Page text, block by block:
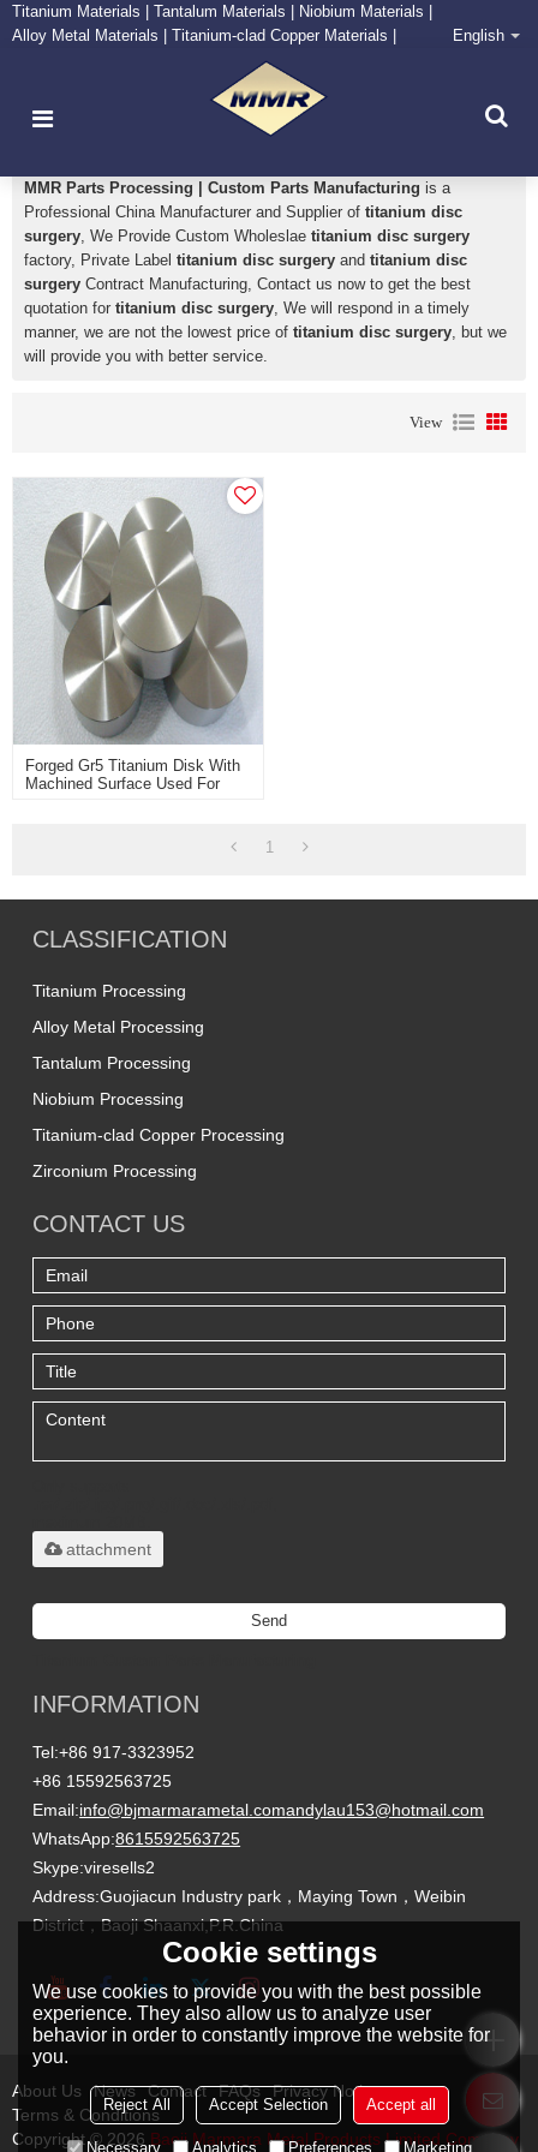
Titanium Materials | Tantalum Materials | Niobium Materials |
Alloy Metal Materials | Titanium-clad Copper Materials |
Zirconium Supply and Processing Center
English
titanium disc surgery
MMR Parts Processing | Custom Parts Manufacturing is a
Professional China Manufacturer and Supplier of titanium disc
surgery, We Provide Custom Wholeslae titanium disc surgery
factory, Private Label titanium disc surgery and titanium disc
surgery Contract Manufacturing, Contact us now to get the best
quotation for titanium disc surgery, We will respond in a timely
manner, we are not the lowest price of titanium disc surgery, but we
will provide you with better service.
View
Forged Gr5 Titanium Disk With
Machined Surface Used For
1
CLASSIFICATION
Titanium Processing
Alloy Metal Processing
Tantalum Processing
Niobium Processing
Titanium-clad Copper Processing
Zirconium Processing
CONTACT US
attachment
Send
INFORMATION
Tel:+86 917-3323952
+86 15592563725
Email:info@bjmarmarametal.comandylau153@hotmail.com
WhatsApp:8615592563725
Skype:viresells2
Address:Guojiacun Industry park，Maying Town，Weibin
District，Baoji Shaanxi,P.R.China
About Us News Contact FAQs
Privacy Notice
Terms & Conditions
Copyright © 2026 Baoji Marmara Metal Products Limited Company
Cookie settings
We use cookies to provide you with the best possible
experience. They also allow us to analyze user
behavior in order to constantly improve the website for
you.
Reject All Accept Selection Accept all
Necessary Analytics Preferences Marketing